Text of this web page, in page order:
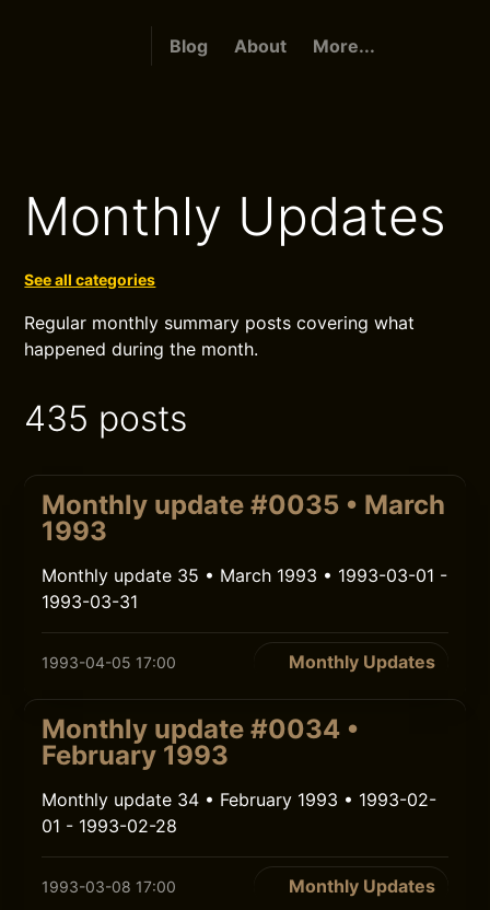
Blog About More...
Monthly Updates
See all categories
Regular monthly summary posts covering what
happened during the month.
435 posts
Monthly update #0035 • March
1993
Monthly update 35 • March 1993 • 1993-03-01 -
1993-03-31
1993-04-05 17:00 Monthly Updates
Monthly update #0034 •
February 1993
Monthly update 34 • February 1993 • 1993-02-
01 - 1993-02-28
1993-03-08 17:00 Monthly Updates